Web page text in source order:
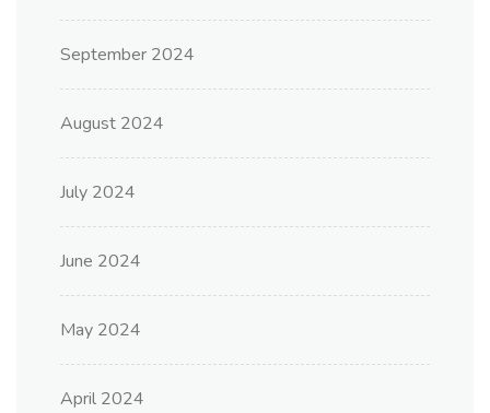
September 2024
August 2024
July 2024
June 2024
May 2024
April 2024